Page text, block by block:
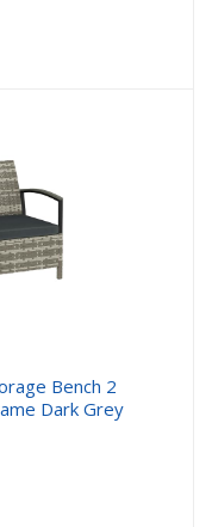
Bench 2
Dark Grey